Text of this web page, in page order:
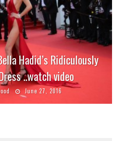
Hadid’s Ridiculously
..watch video
June 27, 2016